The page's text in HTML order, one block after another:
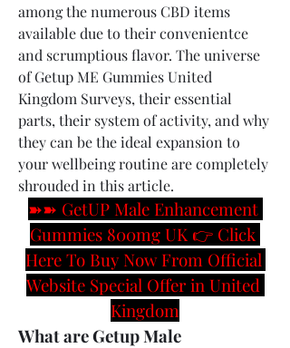
among the numerous CBD items
available due to their convenientce
and scrumptious flavor. The universe
of Getup ME Gummies United
Kingdom Surveys, their essential
parts, their system of activity, and why
they can be the ideal expansion to
your wellbeing routine are completely
shrouded in this article.
➽➽ GetUP Male Enhancement
Gummies 800mg UK 👉 Click
Here To Buy Now From Official
Website Special Offer in United
Kingdom
What are Getup Male